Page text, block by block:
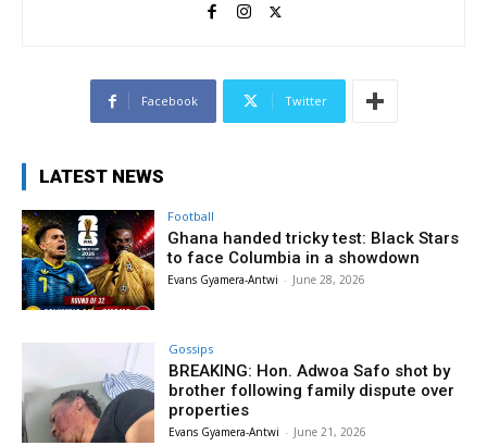
Facebook Twitter
LATEST NEWS
Football
Ghana handed tricky test: Black Stars
to face Columbia in a showdown
Evans Gyamera-Antwi - June 28, 2026
Gossips
BREAKING: Hon. Adwoa Safo shot by
brother following family dispute over
properties
Evans Gyamera-Antwi - June 21, 2026